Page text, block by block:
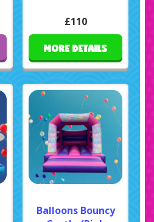
£110
MORE DETAILS
Balloons Bouncy